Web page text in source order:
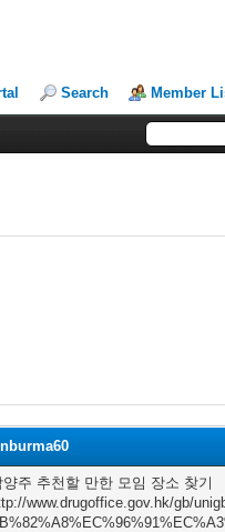
Search Member
양주 추천할 만한 모임 장소 찾기
www.drugoffice.gov.hk/gb/